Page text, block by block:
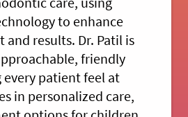
to enhance
results. Dr. Patil is
friendly
patient feel at
in personalized care,